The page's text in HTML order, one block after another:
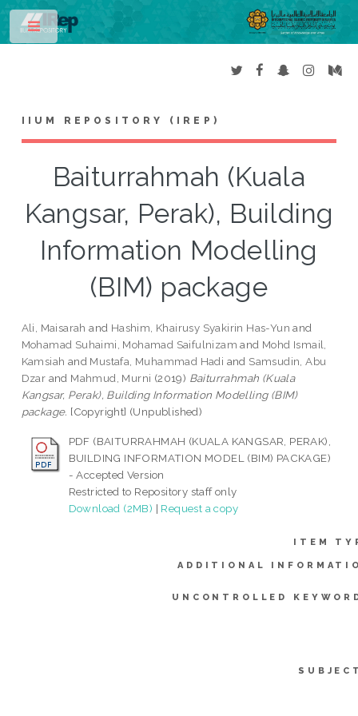
IIUM REPOSITORY (IREP)
Baiturrahmah (Kuala
Kangsar, Perak), Building
Information Modelling
(BIM) package
Ali, Maisarah and Hashim, Khairusy Syakirin Has-Yun and
Mohamad Suhaimi, Mohamad Saifulnizam and Mohd Ismail,
Kamsiah and Mustafa, Muhammad Hadi and Samsudin, Abu
Dzar and Mahmud, Murni (2019) Baiturrahmah (Kuala
Kangsar, Perak), Building Information Modelling (BIM)
package. [Copyright] (Unpublished)
PDF (BAITURRAHMAH (KUALA KANGSAR, PERAK),
BUILDING INFORMATION MODEL (BIM) PACKAGE)
- Accepted Version
Restricted to Repository staff only
Download (2MB) | Request a copy
ITEM
ADDITIONAL
UNCONTROLLED
Toggle